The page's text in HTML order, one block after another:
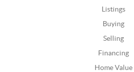
Listings
Buying
Selling
Financing
Home Value